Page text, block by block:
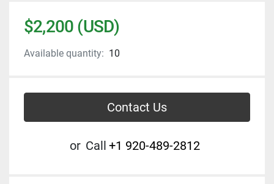
$2,200 (USD)
Available quantity: 10
Contact Us
or Call +1 920-489-2812